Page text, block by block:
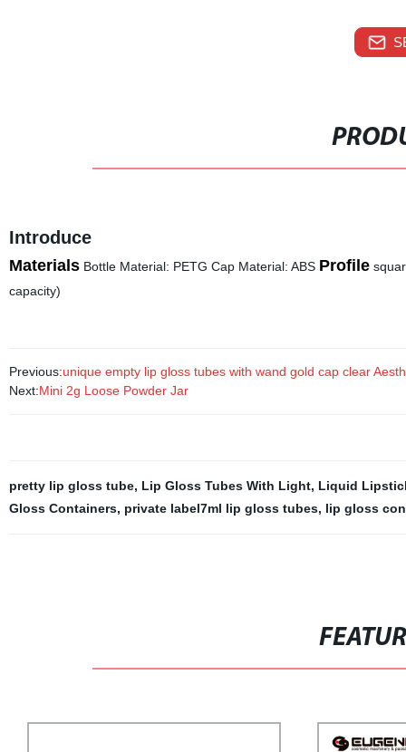
Introduce
MaterialsBottle Material: PETG Cap Material: ABS Profile
capacity)
Previous:unique empty lip gloss tubes with wand gold cap clear
Next:Mini 2g Loose Powder Jar
pretty lip gloss tube, Lip Gloss Tubes With Light, Liquid
Gloss Containers, private label7ml lip gloss tubes, lip gloss